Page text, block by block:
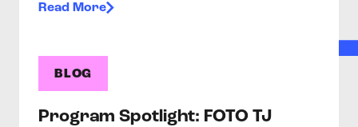
Read More
BLOG
Program Spotlight: FOTO TJ